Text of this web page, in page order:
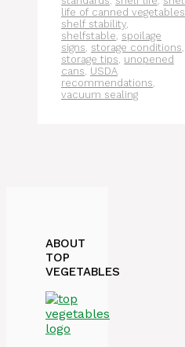
life of canned vegetables
shelf stability,
shelfstable, spoilage
signs, storage conditions,
storage tips, unopened
cans, USDA
recommendations,
vacuum sealing
ABOUT
TOP
VEGETABLES